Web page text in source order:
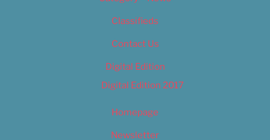
Classifieds
Contact Us
Digital Edition
Digital Edition 2017
Homepage
Newsletter